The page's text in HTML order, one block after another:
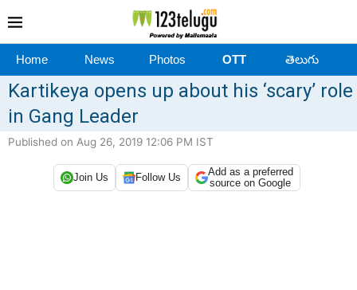
Home News Photos OTT తెలుగు
Kartikeya opens up about his ‘scary’ role
in Gang Leader
Published on Aug 26, 2019 12:06 PM IST
Join Us Follow Us
Add as a preferred
source on Google